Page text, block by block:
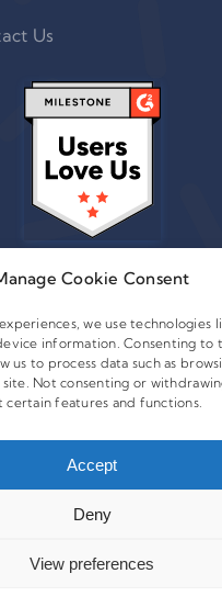
Cookie Consent
we use technologies
information. Consenting to
us to process data such as
Not consenting or
certain features and functions.
Accept
Deny
View preferences
Us
Copyright Leafwire Digital,
®is owned and operated
Reserved. 100 Overlook
Princeton, NJ-08540 USA |
|